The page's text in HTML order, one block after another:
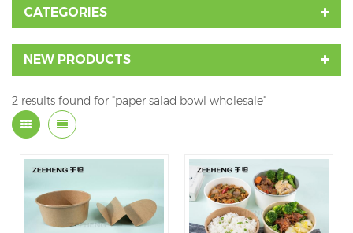
CATEGORIES
NEW PRODUCTS
2 results found for "paper salad bowl wholesale"